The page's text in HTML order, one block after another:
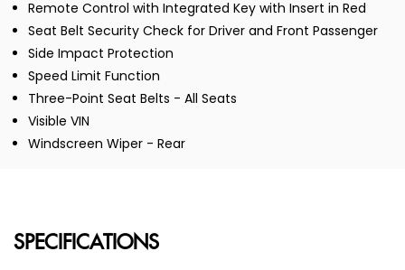
Remote Control with Integrated Key with Insert in Red
Seat Belt Security Check for Driver and Front Passenger
Side Impact Protection
Speed Limit Function
Three-Point Seat Belts - All Seats
Visible VIN
Windscreen Wiper - Rear
SPECIFICATIONS